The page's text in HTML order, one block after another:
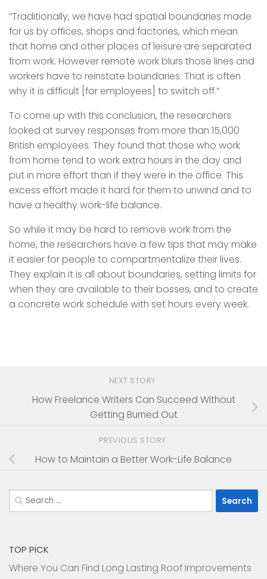
“Traditionally, we have had spatial boundaries made
for us by offices, shops and factories, which mean
that home and other places of leisure are separated
from work. However remote work blurs those lines and
workers have to reinstate boundaries. That is often
why it is difficult [for employees] to switch off.”
To come up with this conclusion, the researchers
looked at survey responses from more than 15,000
British employees. They found that those who work
from home tend to work extra hours in the day and
put in more effort than if they were in the office. This
excess effort made it hard for them to unwind and to
have a healthy work-life balance.
So while it may be hard to remove work from the
home, the researchers have a few tips that may make
it easier for people to compartmentalize their lives.
They explain it is all about boundaries, setting limits for
when they are available to their bosses, and to create
a concrete work schedule with set hours every week.
NEXT STORY
How Freelance Writers Can Succeed Without
Getting Burned Out
PREVIOUS STORY
How to Maintain a Better Work-Life Balance
Search
for:
TOP PICK
Where You Can Find Long Lasting Roof Improvements